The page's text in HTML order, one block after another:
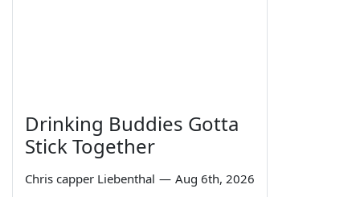
Drinking Buddies Gotta
Stick Together
Chris capper Liebenthal — Aug 6th, 2026